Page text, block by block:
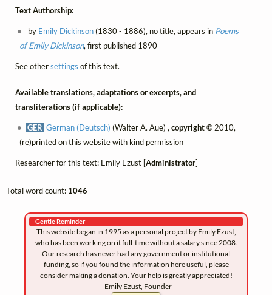
Text Authorship:
by Emily Dickinson(1830 - 1886), no title, appears in Poems
of Emily Dickinson, first published 1890
See othersettings of this text.
Available translations, adaptations or excerpts, and
transliterations (if applicable):
GER German (Deutsch) (Walter A. Aue) ,copyright © 2010,
(re)printed on this website with kind permission
Researcher for this text: Emily Ezust [Administrator]
Total word count: 1046
Gentle Reminder
This website began in 1995 as a personal project by Emily Ezust,
who has been working on it full-time without a salary since 2008.
Our research has never had any government or institutional
funding, so if you found the information here useful, please
consider making a donation. Your help is greatly appreciated!
–Emily Ezust, Founder